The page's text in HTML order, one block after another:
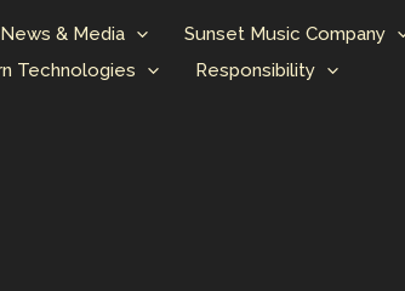
News & Media Sunset Music Company
Technologies
Responsibility